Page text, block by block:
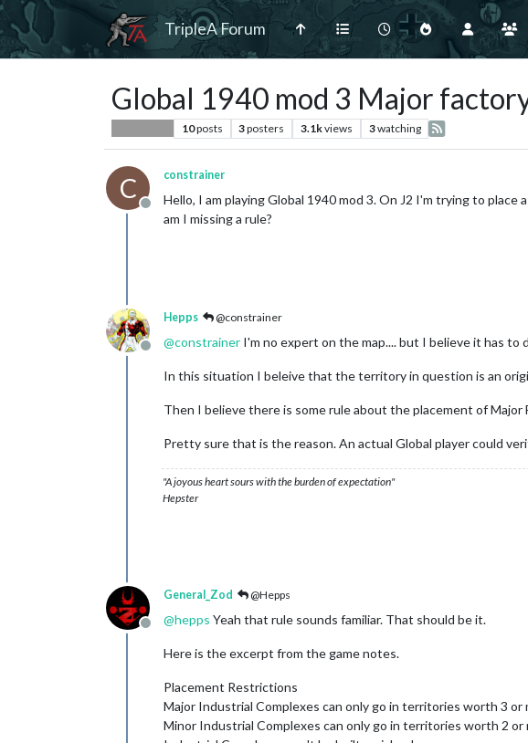
TripleA Forum
Global 1940 mod 3 Major
10posts 3posters 3.1kviews 3watching
C
Offline
constrainer
Hello, I am playing Global 1940 mod 3. On J2 I'm trying to
am I missing a rule?
Offline
Hepps @constrainer
@constrainer I'm no expert on the map.... but I believe it has
In this situation I beleive that the territory in question is an
Then I believe there is some rule about the placement of
Pretty sure that is the reason. An actual Global player could
"A joyous heart sours with the burden of expectation"
Hepster
Offline
General_Zod @Hepps
@hepps Yeah that rule sounds familiar. That should be it.
Here is the excerpt from the game notes.
Placement Restrictions
Major Industrial Complexes can only go in territories worth 3 or
Minor Industrial Complexes can only go in territories worth 2 or